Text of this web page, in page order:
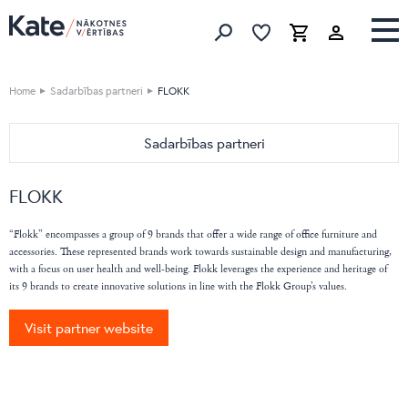
Search Favorites list
Cart
Home Sadarbības partneri FLOKK
Sadarbības partneri
Devina Nais
Vibieffe
Cane Line
emu
Nordi
BoConcept
OFFICE
Nahu
Pedrali
Bordbar
DIEMMEBI
Fatboy
FLOKK
“Flokk” encompasses a group of 9 brands that offer a wide range of office furniture and
accessories. These represented brands work towards sustainable design and manufacturing,
with a focus on user health and well-being. Flokk leverages the experience and heritage of
its 9 brands to create innovative solutions in line with the Flokk Group’s values.
Visit partner website